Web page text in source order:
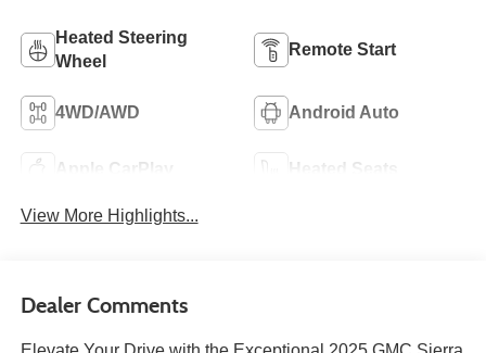
Heated Steering
Wheel
Remote Start
4WD/AWD Android Auto
Apple CarPlay Heated Seats
View More Highlights...
Dealer Comments